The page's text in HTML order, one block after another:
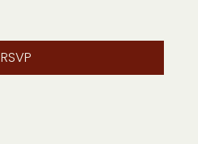
RSVP